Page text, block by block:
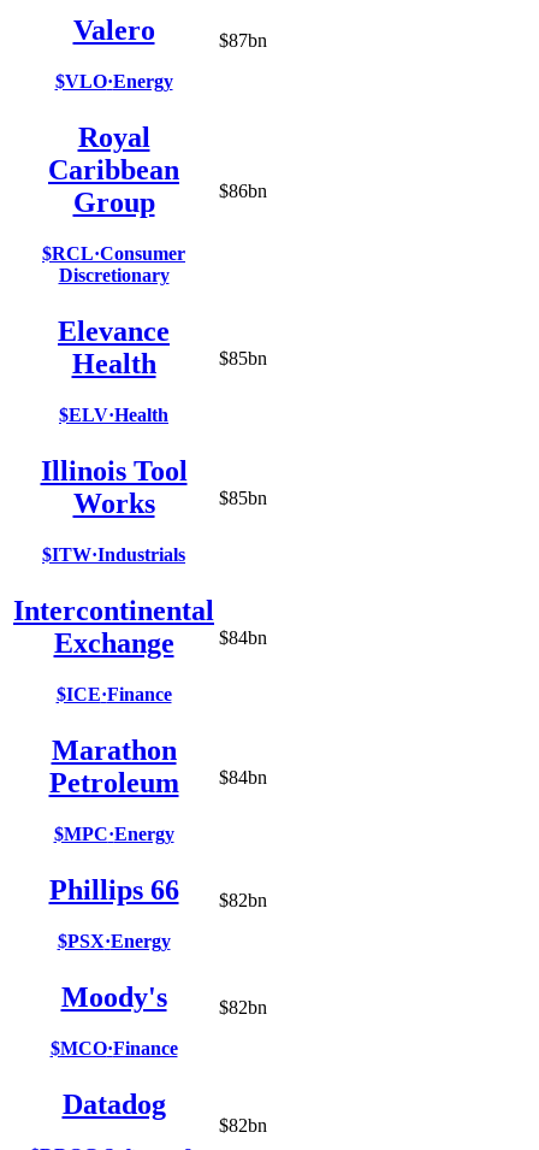
Valero
$VLO·Energy
$87bn
Royal
Caribbean
Group
$RCL·Consumer
Discretionary
$86bn
Elevance
Health
$ELV·Health
$85bn
Illinois Tool
Works
$ITW·Industrials
$85bn
Intercontinental
Exchange
$ICE·Finance
$84bn
Marathon
Petroleum
$MPC·Energy
$84bn
Phillips 66
$PSX·Energy
$82bn
Moody's
$MCO·Finance
$82bn
Datadog
$82bn